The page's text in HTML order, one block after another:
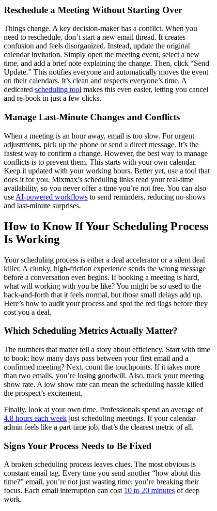
Reschedule a Meeting Without Starting Over
Things change. A key decision-maker has a conflict. When you
need to reschedule, don’t start a new email thread. It creates
confusion and feels disorganized. Instead, update the original
calendar invitation. Simply open the meeting event, select a new
time, and add a brief note explaining the change. Then, click “Send
Update.” This notifies everyone and automatically moves the event
on their calendars. It’s clean and respects everyone’s time. A
dedicated scheduling tool makes this even easier, letting you cancel
and re-book in just a few clicks.
Manage Last-Minute Changes and Conflicts
When a meeting is an hour away, email is too slow. For urgent
adjustments, pick up the phone or send a direct message. It’s the
fastest way to confirm a change. However, the best way to manage
conflicts is to prevent them. This starts with your own calendar.
Keep it updated with your working hours. Better yet, use a tool that
does it for you. Mixmax’s scheduling links read your real-time
availability, so you never offer a time you’re not free. You can also
use AI-powered workflows to send reminders, reducing no-shows
and last-minute surprises.
How to Know If Your Scheduling Process
Is Working
Your scheduling process is either a deal accelerator or a silent deal
killer. A clunky, high-friction experience sends the wrong message
before a conversation even begins. If booking a meeting is hard,
what will working with you be like? You might be so used to the
back-and-forth that it feels normal, but those small delays add up.
Here’s how to audit your process and spot the red flags before they
cost you a deal.
Which Scheduling Metrics Actually Matter?
The numbers that matter tell a story about efficiency. Start with time
to book: how many days pass between your first email and a
confirmed meeting? Next, count the touchpoints. If it takes more
than two emails, you’re losing goodwill. Also, track your meeting
show rate. A low show rate can mean the scheduling hassle killed
the prospect’s excitement.
Finally, look at your own time. Professionals spend an average of
4.8 hours each week just scheduling meetings. If your calendar
admin feels like a part-time job, that’s the clearest metric of all.
Signs Your Process Needs to Be Fixed
A broken scheduling process leaves clues. The most obvious is
constant email tag. Every time you send another “how about this
time?” email, you’re not just wasting time; you’re breaking their
focus. Each email interruption can cost 10 to 20 minutes of deep
work.